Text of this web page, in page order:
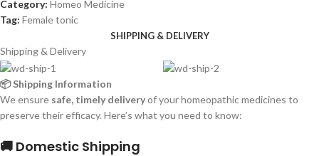
Category: Homeo Medicine
Tag: Female tonic
SHIPPING & DELIVERY
Shipping & Delivery
📦 Shipping Information
We ensure safe, timely deliveryof your homeopathic medicines to
preserve their efficacy. Here’s what you need to know:
🚚 Domestic Shipping